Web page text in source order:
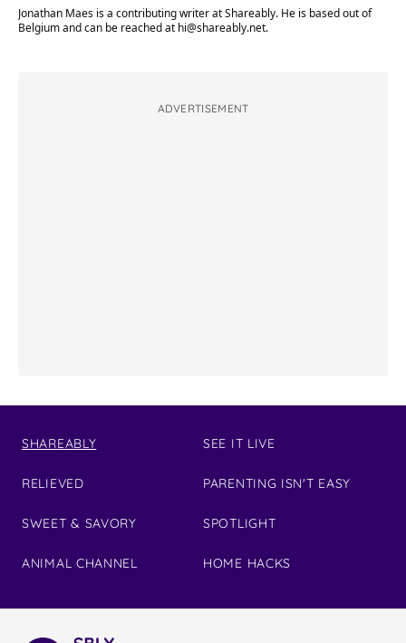
Jonathan Maes is a contributing writer at Shareably. He is based out of
Belgium and can be reached at hi@shareably.net.
ADVERTISEMENT
SHAREABLY
RELIEVED
SWEET & SAVORY
ANIMAL CHANNEL
SEE IT LIVE
PARENTING ISN'T EASY
SPOTLIGHT
HOME HACKS